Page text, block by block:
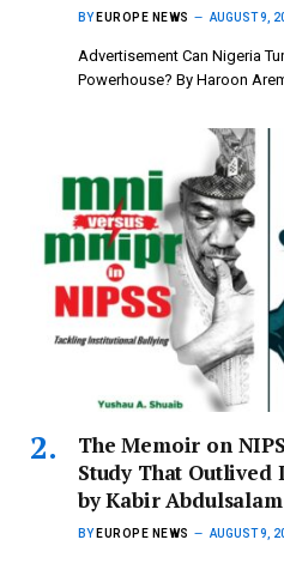
BY EUROPE NEWS AUGUST 9,
Advertisement Can Nigeria
Powerhouse? By Haroon
The Memoir on
Study That Outlived
by Kabir Abdulsalam
BY EUROPE NEWS AUGUST 9,